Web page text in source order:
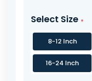
Select Size
8-12 Inch
16-24 Inch